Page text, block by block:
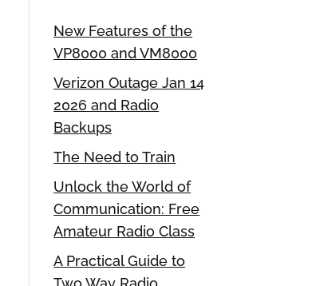
New Features of the
VP8000 and VM8000
Verizon Outage Jan 14
2026 and Radio
Backups
The Need to Train
Unlock the World of
Communication: Free
Amateur Radio Class
A Practical Guide to